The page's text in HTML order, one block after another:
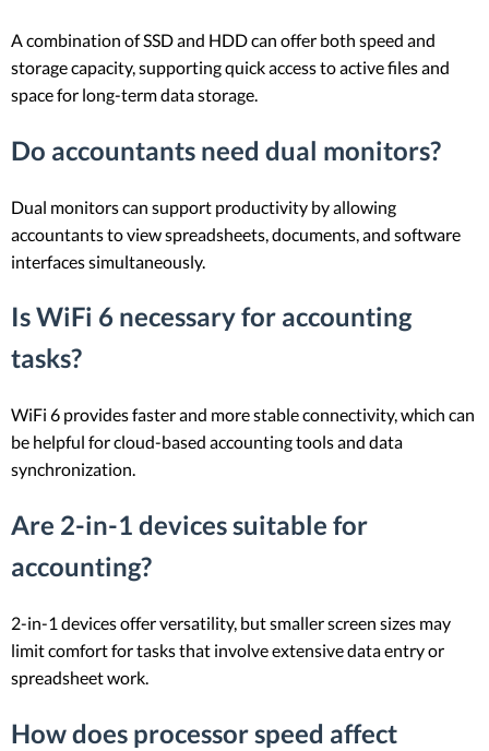
A combination of SSD and HDD can offer both speed and
storage capacity, supporting quick access to active files and
space for long-term data storage.
Do accountants need dual monitors?
Dual monitors can support productivity by allowing
accountants to view spreadsheets, documents, and software
interfaces simultaneously.
Is WiFi 6 necessary for accounting
tasks?
WiFi 6 provides faster and more stable connectivity, which can
be helpful for cloud-based accounting tools and data
synchronization.
Are 2-in-1 devices suitable for
accounting?
2-in-1 devices offer versatility, but smaller screen sizes may
limit comfort for tasks that involve extensive data entry or
spreadsheet work.
How does processor speed affect